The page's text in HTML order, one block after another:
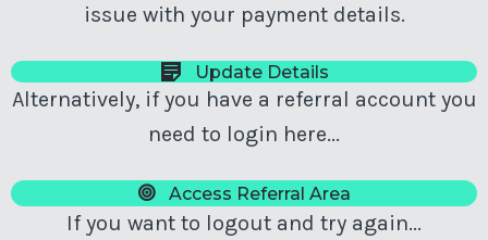
issue with your payment details.
Update Details
Alternatively, if you have a referral account you
need to login here...
Access Referral Area
If you want to logout and try again...